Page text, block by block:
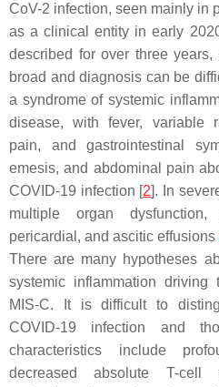
CoV-2 infection, seen mainly in
as a clinical entity in early
described for over three
broad and diagnosis can be
a syndrome of systemic
disease, with fever, variable
pain, and gastrointestinal
emesis, and abdominal pain
COVID-19 infection [2]. In
multiple organ
pericardial, and ascitic effusions
There are many hypotheses
systemic inflammation
MIS-C. It is difficult to
COVID-19 infection and
characteristics include
decreased absolute T-cell